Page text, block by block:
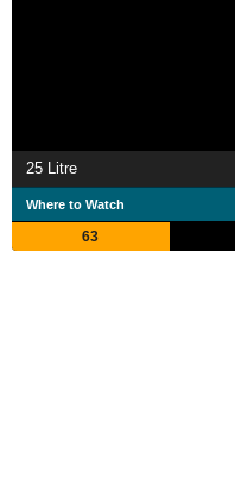
25 Litre
Where to Watch
63